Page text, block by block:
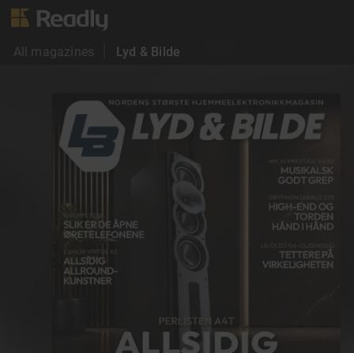
All magazines Lyd & Bilde